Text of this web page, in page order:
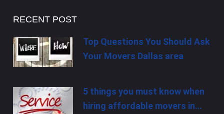
RECENT POST
Top Questions You Should Ask
Your Movers Dallas area
5 things you must know when
hiring affordable movers in…